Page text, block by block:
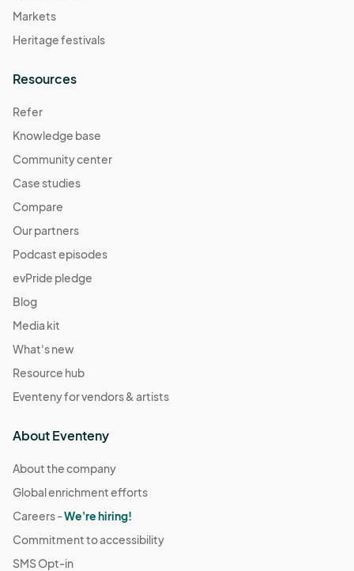
Markets
Heritage festivals
Resources
Refer
Knowledge base
Community center
Case studies
Compare
Our partners
Podcast episodes
evPride pledge
Blog
Media kit
What's new
Resource hub
Eventeny for vendors & artists
About Eventeny
About the company
Global enrichment efforts
Careers -We're hiring!
Commitment to accessibility
SMS Opt-in